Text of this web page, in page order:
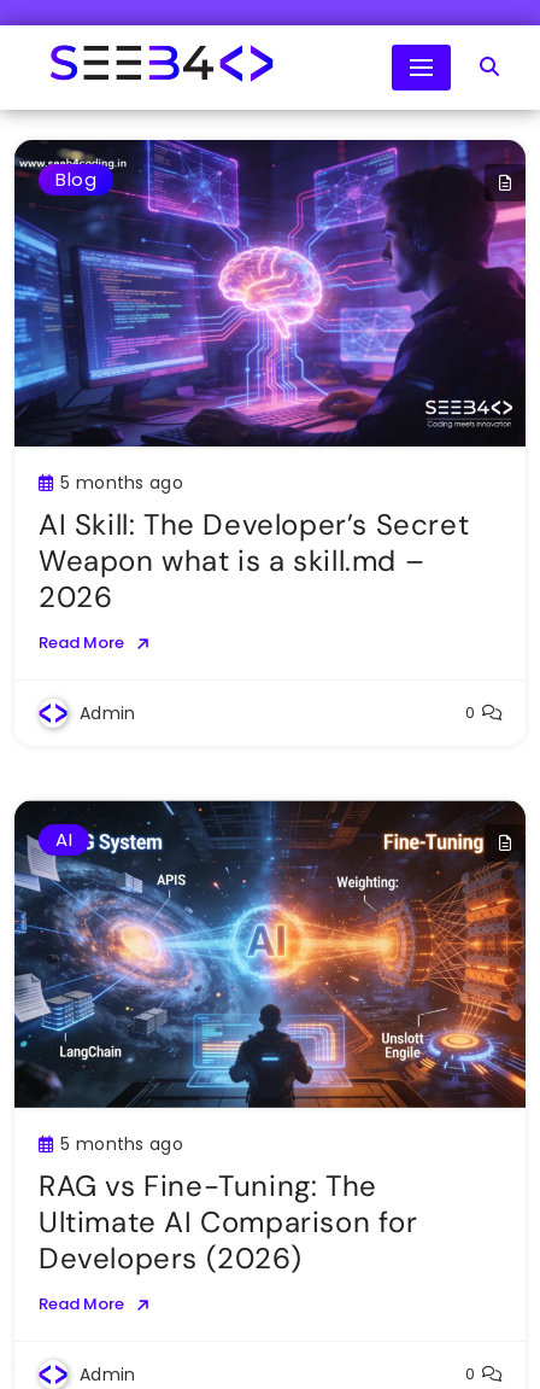
content
SeeB4Coding
Blog
5 months ago
AI Skill: The Developer’s Secret
Weapon what is a skill.md –
2026
Read More
Admin 0
AI
5 months ago
RAG vs Fine-Tuning: The
Ultimate AI Comparison for
Developers (2026)
Read More
Admin 0